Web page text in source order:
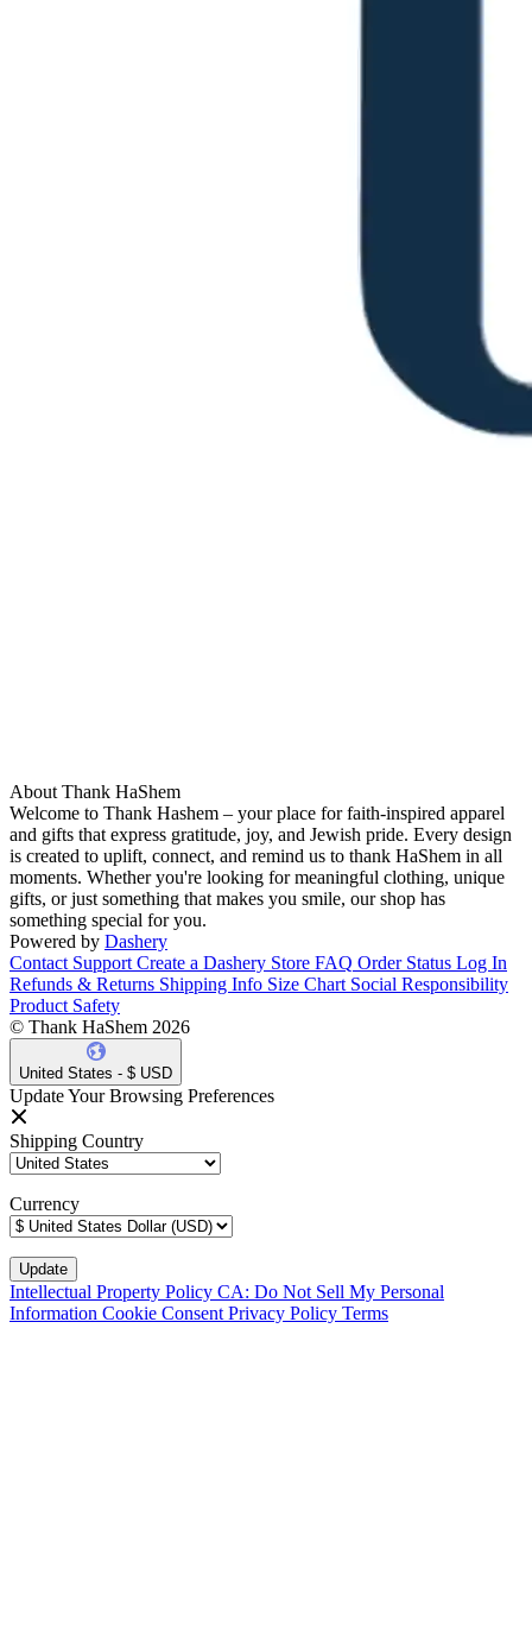
About Thank HaShem
Welcome to Thank Hashem – your place for faith-inspired apparel
and gifts that express gratitude, joy, and Jewish pride. Every design
is created to uplift, connect, and remind us to thank HaShem in all
moments. Whether you're looking for meaningful clothing, unique
gifts, or just something that makes you smile, our shop has
something special for you.
Powered by Dashery
Contact Support Create a Dashery Store FAQ Order Status Log In
Refunds & Returns Shipping Info Size Chart Social Responsibility
Product Safety
© Thank HaShem 2026
United States - $ USD
Update Your Browsing Preferences
Shipping Country
Currency
Intellectual Property Policy CA: Do Not Sell My Personal
Information Cookie Consent Privacy Policy Terms